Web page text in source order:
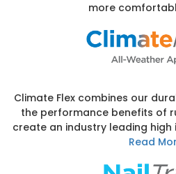
more
Climate Flex combines our
the performance benefits of
create an industry leading
Read